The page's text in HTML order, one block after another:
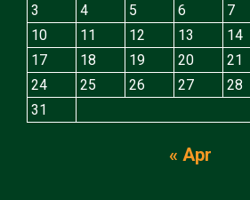
3
4 5 6 7
10
11 12 13 14
17
18 19 20 21
24
25 26 27 28
31
« Apr